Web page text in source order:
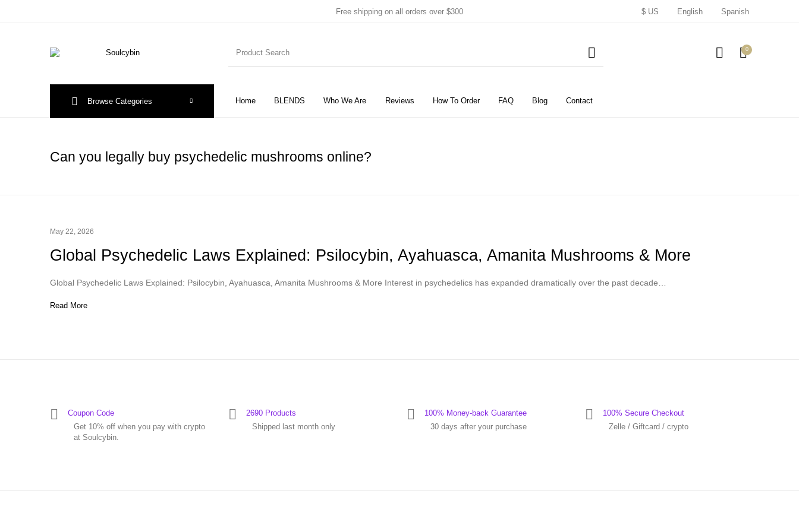
Free shipping on all orders over $300 $ US English Spanish
0
Home BLENDS Who We Are Reviews How To Order FAQ Blog Contact
Browse Categories
Can you legally buy psychedelic mushrooms online?
May 22, 2026
Global Psychedelic Laws Explained: Psilocybin, Ayahuasca, Amanita Mushrooms & More
Global Psychedelic Laws Explained: Psilocybin, Ayahuasca, Amanita Mushrooms & More Interest in psychedelics has expanded dramatically over the past decade…
Read More
Coupon Code
Get 10% off when you pay with crypto
at Soulcybin.
2690 Products
Shipped last month only
100% Money-back Guarantee
30 days after your purchase
100% Secure Checkout
Zelle / Giftcard / crypto